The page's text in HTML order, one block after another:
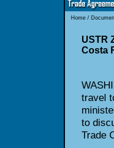
Home/
USTR
Costa
travel
to
Trade